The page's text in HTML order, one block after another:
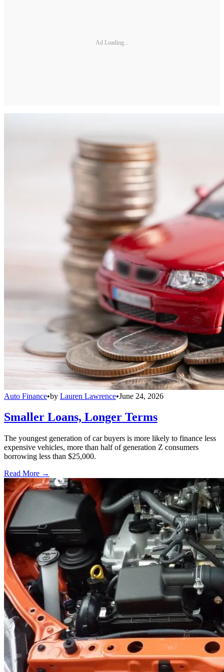
Ad Loading...
Auto Finance•by Lauren Lawrence•June 24, 2026
Smaller Loans, Longer Terms
The youngest generation of car buyers is more likely to finance less
expensive vehicles, more than half of generation Z consumers
borrowing less than $25,000.
Read More →